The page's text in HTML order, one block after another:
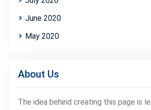
June 2020
May 2020
About Us
The idea behind creating this page is